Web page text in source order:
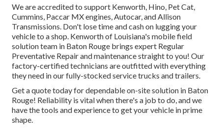
We are accredited to support Kenworth, Hino, Pet Cat,
Cummins, Paccar MX engines, Autocar, and Allison
Transmissions. Don't lose time and cash on lugging your
vehicle to a shop. Kenworth of Louisiana's mobile field
solution team in Baton Rouge brings expert Regular
Preventative Repair and maintenance straight to you! Our
factory-certified technicians are outfitted with everything
they need in our fully-stocked service trucks and trailers.
Get a quote today for dependable on-site solution in Baton
Rouge! Reliability is vital when there's a job to do, and we
have the tools and experience to get your vehicle in prime
shape.